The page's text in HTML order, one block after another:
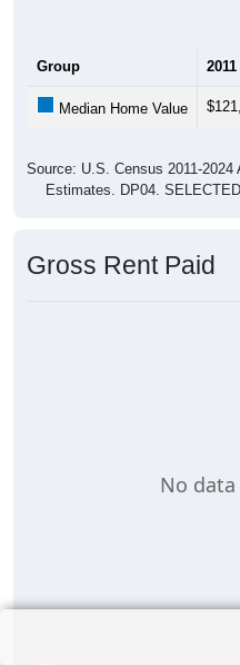
Group 2011
Median Home Value
Source: U.S. Census 2011-
Estimates. DP04.
Gross Rent Paid
No